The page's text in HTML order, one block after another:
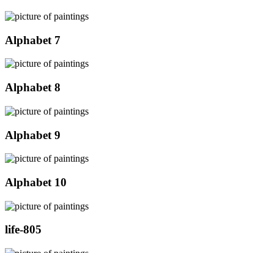
Alphabet 7
Alphabet 8
Alphabet 9
Alphabet 10
life-805